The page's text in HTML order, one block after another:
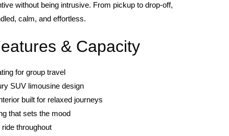
without being intrusive. From pickup to drop-off,
calm, and effortless.
& Capacity
for group travel
SUV limousine design
built for relaxed journeys
that sets the mood
throughout